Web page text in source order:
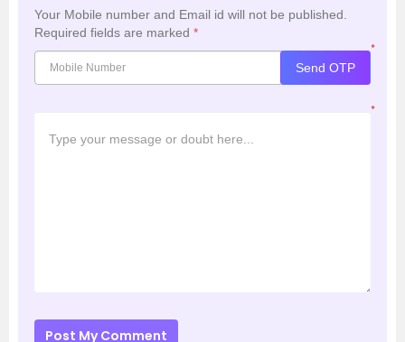
Your Mobile number and Email id will not be published.
Required fields are marked *
*
Send OTP
*
Post My Comment